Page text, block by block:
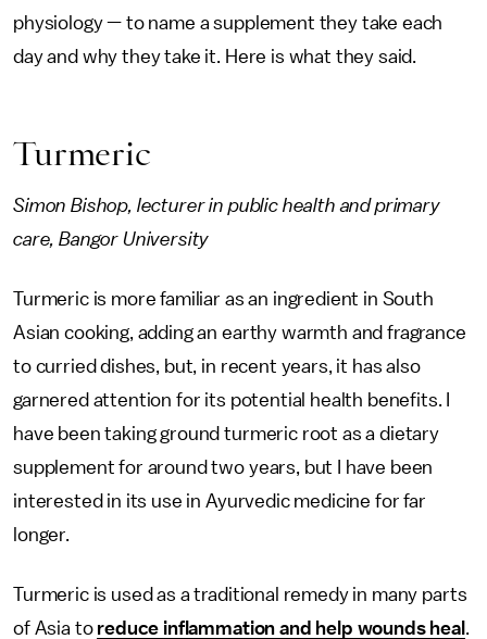
physiology — to name a supplement they take each
day and why they take it. Here is what they said.
Turmeric
Simon Bishop, lecturer in public health and primary
care, Bangor University
Turmeric is more familiar as an ingredient in South
Asian cooking, adding an earthy warmth and fragrance
to curried dishes, but, in recent years, it has also
garnered attention for its potential health benefits. I
have been taking ground turmeric root as a dietary
supplement for around two years, but I have been
interested in its use in Ayurvedic medicine for far
longer.
Turmeric is used as a traditional remedy in many parts
of Asia to reduce inflammation and help wounds heal .